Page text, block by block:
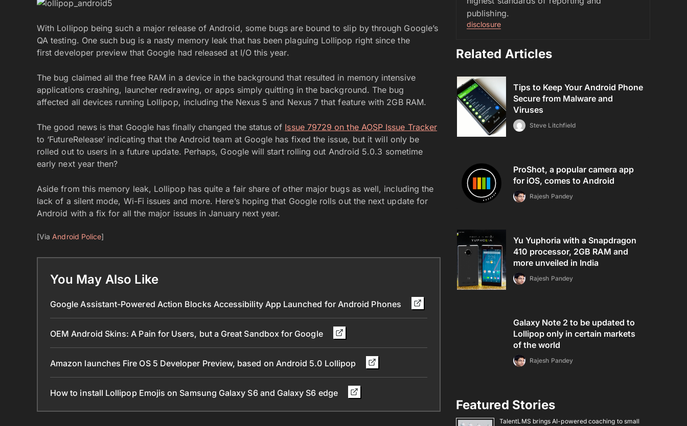
With Lollipop being such a major release of Android, some bugs are bound to slip by through Google’s
QA testing. One such bug is a nasty memory leak that has been plaguing Lollipop right since the
first developer preview that Google had released at I/O this year.
The bug claimed all the free RAM in a device in the background that resulted in memory intensive
applications crashing, launcher redrawing, or apps simply quitting in the background. The bug
affected all devices running Lollipop, including the Nexus 5 and Nexus 7 that feature with 2GB RAM.
The good news is that Google has finally changed the status of Issue 79729 on the AOSP Issue Tracker
to ‘FutureRelease’ indicating that the Android team at Google has fixed the issue, but it will only be
rolled out to users in a future update. Perhaps, Google will start rolling out Android 5.0.3 sometime
early next year then?
Aside from this memory leak, Lollipop has quite a fair share of other major bugs as well, including the
lack of a silent mode, Wi-Fi issues and more. Here’s hoping that Google rolls out the next update for
Android with a fix for all the major issues in January next year.
[Via Android Police]
You May Also Like
Google Assistant-Powered Action Blocks Accessibility App Launched for Android Phones
OEM Android Skins: A Pain for Users, but a Great Sandbox for Google
Amazon launches Fire OS 5 Developer Preview, based on Android 5.0 Lollipop
How to install Lollipop Emojis on Samsung Galaxy S6 and Galaxy S6 edge
publishing.
disclosure
Related Articles
Tips to Keep Your Android Phone
Secure from Malware and
Viruses
Steve Litchfield
ProShot, a popular camera app
for iOS, comes to Android
Rajesh Pandey
Yu Yuphoria with a Snapdragon
410 processor, 2GB RAM and
more unveiled in India
Rajesh Pandey
Galaxy Note 2 to be updated to
Lollipop only in certain markets
of the world
Rajesh Pandey
Featured Stories
TalentLMS brings AI-powered coaching to small